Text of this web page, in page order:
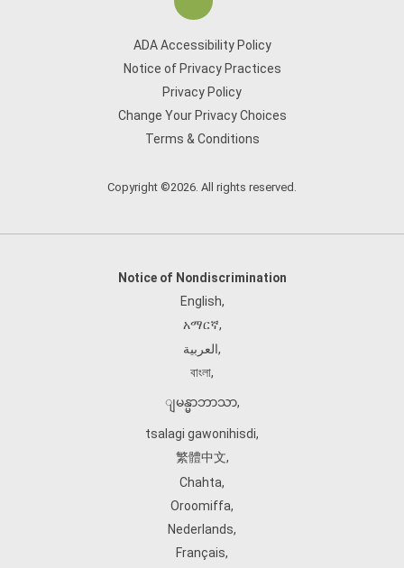
ADA Accessibility Policy
Notice of Privacy Practices
Privacy Policy
Change Your Privacy Choices
Terms & Conditions
Copyright ©2026. All rights reserved.
Notice of Nondiscrimination
English,
አማርኛ,
العربية,
বাংলা,
ျမန္မာဘာသာ,
tsalagi gawonihisdi,
繁體中文,
Chahta,
Oroomiffa,
Nederlands,
Français,